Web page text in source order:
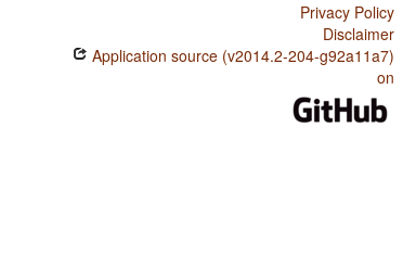
Privacy Policy
Disclaimer
Application source (v2014.2-204-g92a11a7)
on